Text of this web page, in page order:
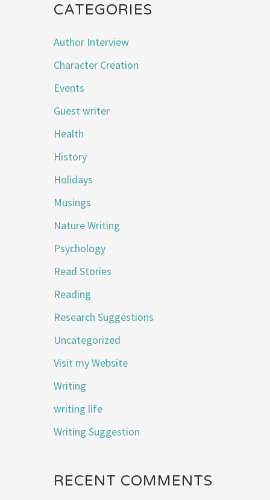
CATEGORIES
Author Interview
Character Creation
Events
Guest writer
Health
History
Holidays
Musings
Nature Writing
Psychology
Read Stories
Reading
Research Suggestions
Uncategorized
Visit my Website
Writing
writing life
Writing Suggestion
RECENT COMMENTS